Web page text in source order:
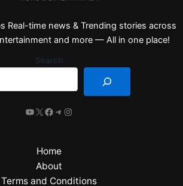
Real-time news & Trending stories across
and more — All in one place!
Search
Home
About
Terms and Conditions